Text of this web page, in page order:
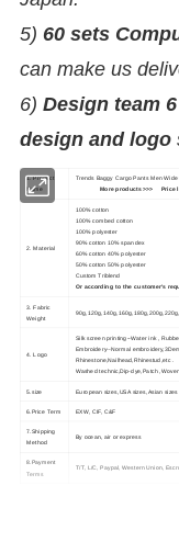
5)60 sets
can make us
6)Design team
design and logo
1. Product
Name
Trends Baggy Cargo Pants
More products>>>
Price
2. Material
100% cotton
100% combed cotton
100% polyester
90% cotton 10% spandex
60% cotton 40% polyester
50% cotton 50% polyester
Custom Triblend
Or according to the customer's
3. Fabric
Weight
4. Logo
Silk screen printing--Water ink ,
Embroidery--Normal
Rhinestone,Nailhead,Rhinestud,etc .
Washed technic,Dip-dye,Patch
5.size European sizes,USA sizes,Asian sizes
6.Price Term EXW, CIF, C&F
7.Shipping
Method
By ocean, air or express
8.Payment
Terms
T/T, L/C, Paypal, Western Union,